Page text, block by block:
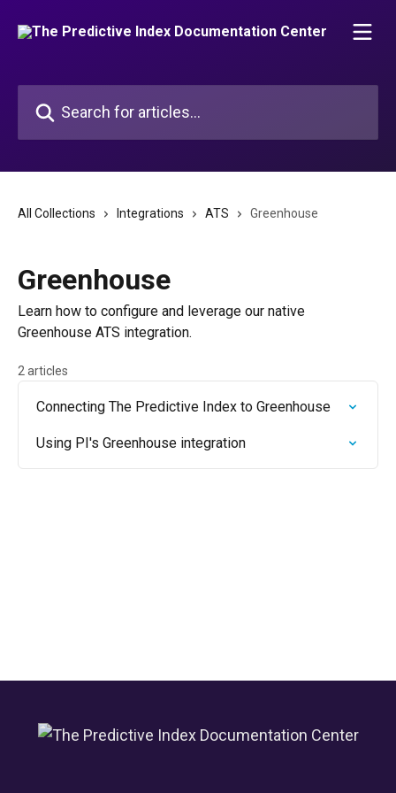
All Collections Integrations ATS Greenhouse
Greenhouse
Learn how to configure and leverage our native
Greenhouse ATS integration.
2 articles
Connecting The Predictive Index to Greenhouse
Using PI's Greenhouse integration